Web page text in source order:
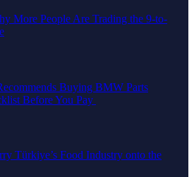
More People Are Trading the 9-to-
Buying BMW Parts
Before You Pay
Türkiye’s Food Industry onto the